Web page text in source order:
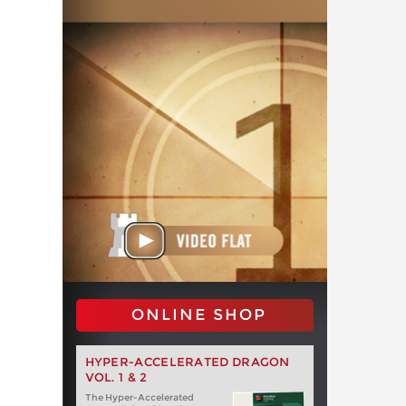
ONLINE SHOP
HYPER-ACCELERATED DRAGON
VOL. 1 & 2
The Hyper-Accelerated